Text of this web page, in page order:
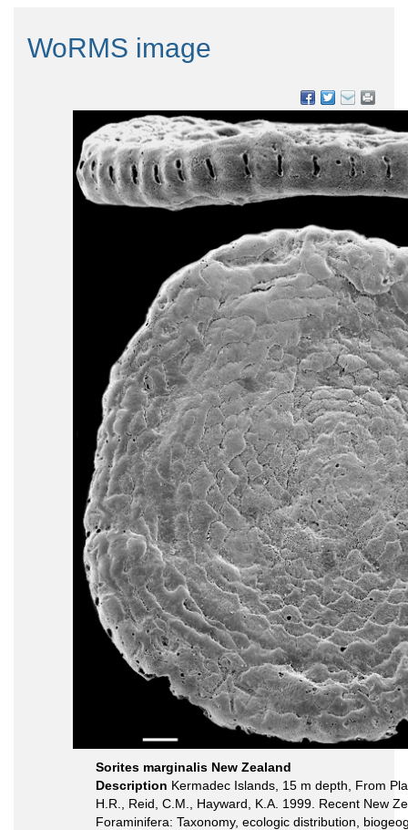
WoRMS image
Sorites marginalis New Zealand
Description Kermadec Islands, 15 m depth, From
H.R., Reid, C.M., Hayward, K.A. 1999. Recent New
Foraminifera: Taxonomy, ecologic distribution,